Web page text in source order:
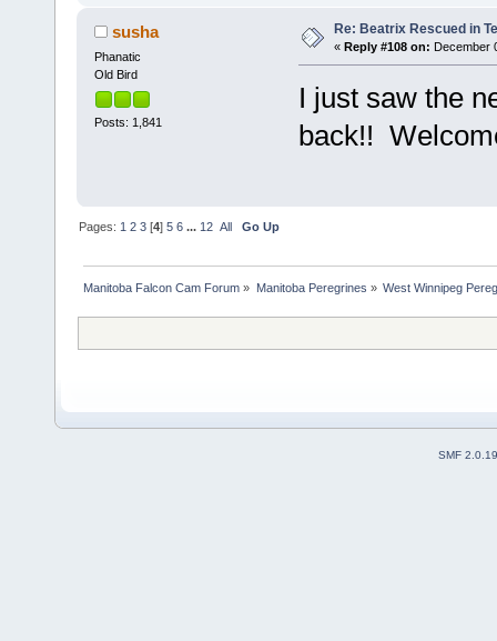
susha
Phanatic
Old Bird
Posts: 1,841
Re: Beatrix Rescued in
« Reply #108 on: December
I just saw the
back!!
Pages:1 2 3 [4]5 6 ...12 All Go Up
Manitoba Falcon Cam Forum » Manitoba Peregrines » West Winnipeg
SMF 2.0.19